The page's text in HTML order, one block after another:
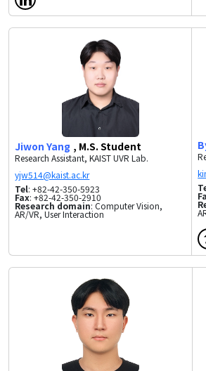
Jiwon Yang , M.S. Student
Research Assistant, KAIST UVR Lab.
Tel: +82-42-350-5923
Fax: +82-42-350-2910
Research domain: Computer Vision,
AR/VR, User Interaction